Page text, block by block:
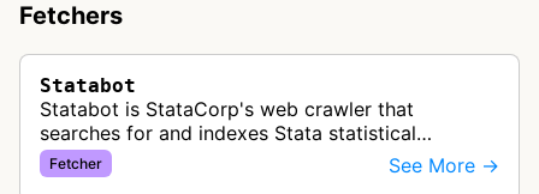
Fetchers
Statabot
Statabot is StataCorp's web crawler that
searches for and indexes Stata statistical
software table of contents files (stata.toc) for
software package management.
Fetcher See More →